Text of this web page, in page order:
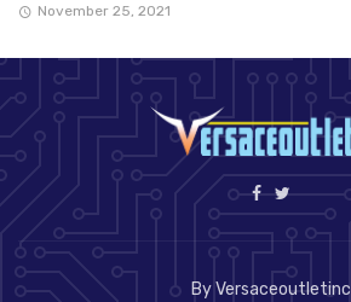
November 25, 2021
By Versaceoutletinc